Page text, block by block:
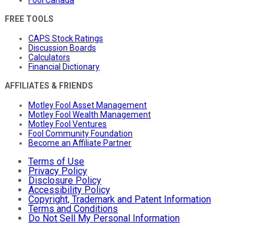
FREE TOOLS
CAPS Stock Ratings
Discussion Boards
Calculators
Financial Dictionary
AFFILIATES & FRIENDS
Motley Fool Asset Management
Motley Fool Wealth Management
Motley Fool Ventures
Fool Community Foundation
Become an Affiliate Partner
Terms of Use
Privacy Policy
Disclosure Policy
Accessibility Policy
Copyright, Trademark and Patent Information
Terms and Conditions
Do Not Sell My Personal Information